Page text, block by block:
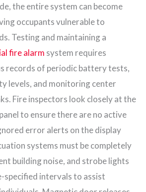
the entire system can become
occupants vulnerable to
Testing and maintaining a
fire alarm system requires
records of periodic battery tests,
levels, and monitoring center
Fire inspectors look closely at the
to ensure there are no active
error alerts on the display
systems must be completely
building noise, and strobe lights
specified intervals to assist